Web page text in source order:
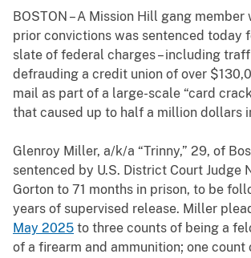
BOSTON – A Mission Hill gang
prior convictions was sentenced today
slate of federal charges – including
defrauding a credit union of over
mail as part of a large-scale “card
that caused up to half a million dollars
Glenroy Miller, a/k/a “Trinny,” 29, of
sentenced by U.S. District Court Judge
Gorton to 71 months in prison, to be
years of supervised release. Miller
May 2025 to three counts of being a
of a firearm and ammunition; one